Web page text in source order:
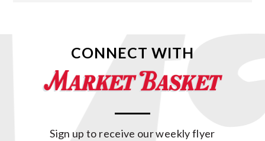
CONNECT WITH
Sign up to receive our weekly flyer